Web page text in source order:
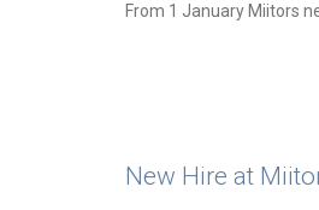
From 1 January Miitors
New Hire at